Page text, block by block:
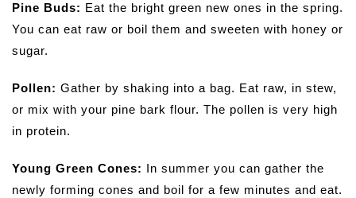
Pine Buds: Eat the bright green new ones in the spring.
You can eat raw or boil them and sweeten with honey or
sugar.
Pollen: Gather by shaking into a bag. Eat raw, in stew,
or mix with your pine bark flour. The pollen is very high
in protein.
Young Green Cones: In summer you can gather the
newly forming cones and boil for a few minutes and eat.